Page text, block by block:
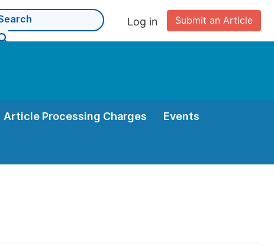
Submit an Article
Log in
Article Processing Charges Events